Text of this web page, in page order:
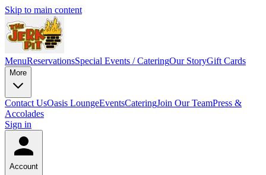
Skip to main content
MenuReservationsSpecial Events / CateringOur StoryGift Cards
More
Contact UsOasis LoungeEventsCateringJoin Our TeamPress &
Accolades
Sign in
Account